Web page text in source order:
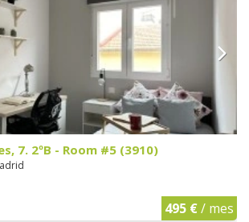
7. 2ºB - Room #5 (3910)
495 €/ mes